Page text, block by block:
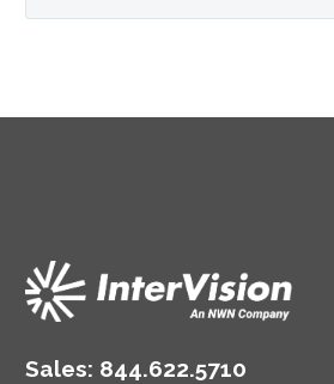
Sales: 844.622.5710